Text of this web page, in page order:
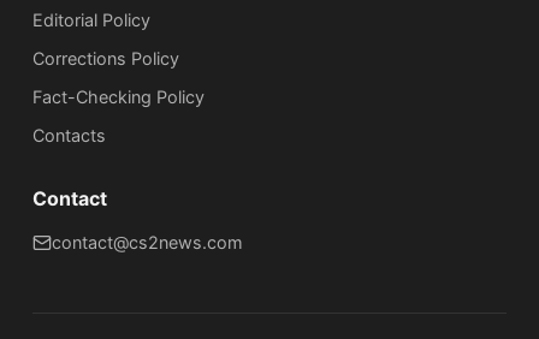
Editorial Policy
Corrections Policy
Fact-Checking Policy
Сontacts
Contact
contact@cs2news.com